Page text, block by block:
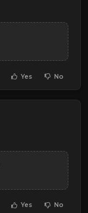
Yes No
Yes No